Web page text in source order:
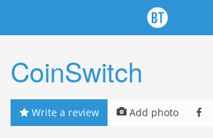
CoinSwitch
Write a review Add photo